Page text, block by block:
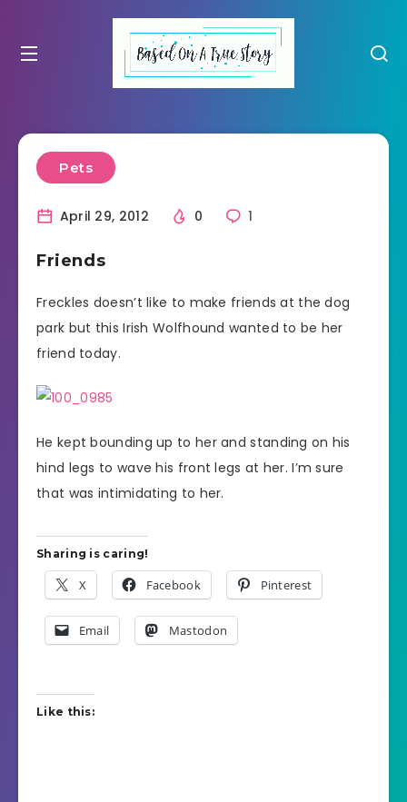
Pets
April 29, 2012 0 1
Friends
Freckles doesn’t like to make friends at the dog
park but this Irish Wolfhound wanted to be her
friend today.
He kept bounding up to her and standing on his
hind legs to wave his front legs at her. I’m sure
that was intimidating to her.
Sharing is caring!
X Facebook Pinterest
Email Mastodon
Like this: